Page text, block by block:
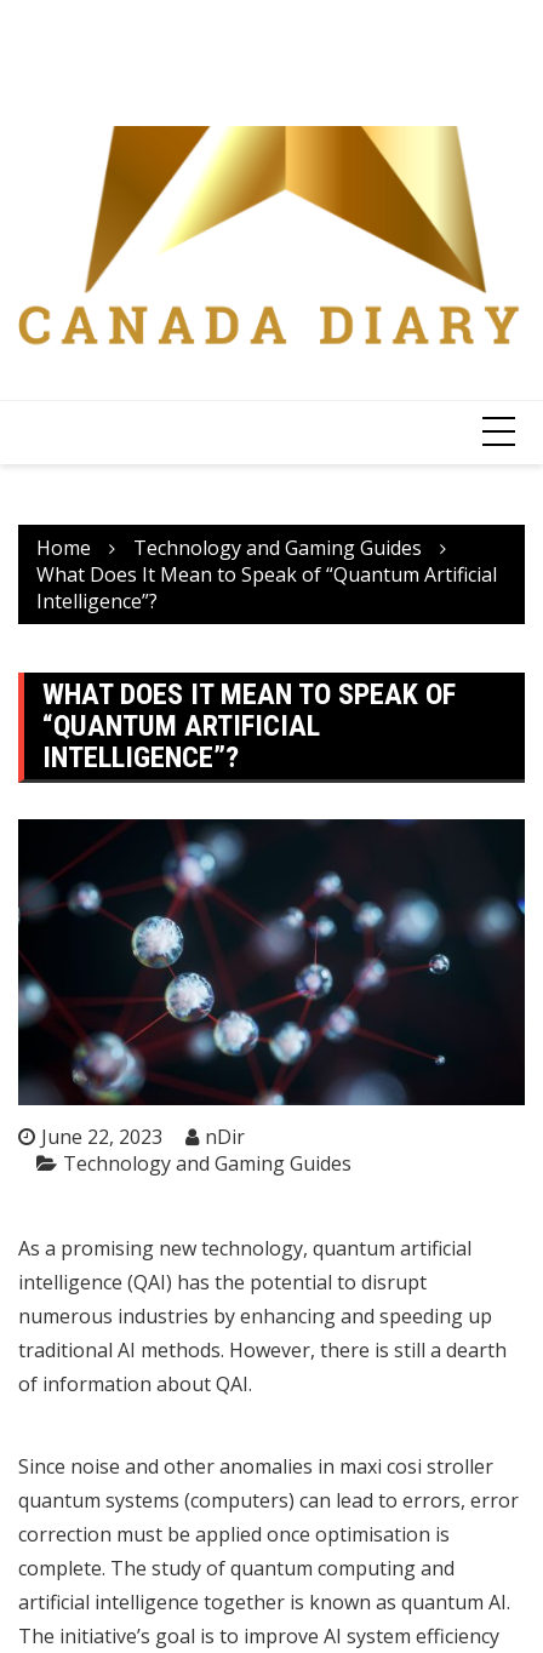
Home
Technology and Gaming Guides
What Does It Mean to Speak of “Quantum Artificial
Intelligence”?
WHAT DOES IT MEAN TO SPEAK OF
“QUANTUM ARTIFICIAL
INTELLIGENCE”?
June 22, 2023
nDir
Technology and Gaming Guides
As a promising new technology, quantum artificial
intelligence (QAI) has the potential to disrupt
numerous industries by enhancing and speeding up
traditional AI methods. However, there is still a dearth
of information about QAI.
Since noise and other anomalies in maxi cosi stroller
quantum systems (computers) can lead to errors, error
correction must be applied once optimisation is
complete. The study of quantum computing and
artificial intelligence together is known as quantum AI.
The initiative’s goal is to improve AI system efficiency